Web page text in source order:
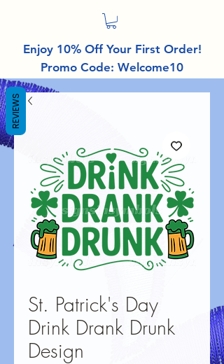
Enjoy 10% Off Your First Order!
Promo Code: Welcome10
St. Patrick's Day
Drink Drank Drunk
Design
REVIEWS